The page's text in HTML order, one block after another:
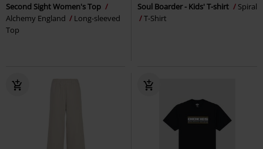
Second Sight Women's Top
Alchemy England
Long-sleeved
Top
Soul Boarder - Kids' T-shirt
Spiral
T-Shirt